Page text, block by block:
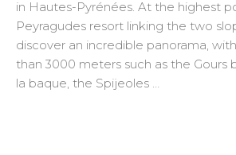
in Hautes-Pyrénées. At the highest
Peyragudes resort linking the two
discover an incredible panorama,
than 3000 meters such as the Gours
la baque, the Spijeoles …